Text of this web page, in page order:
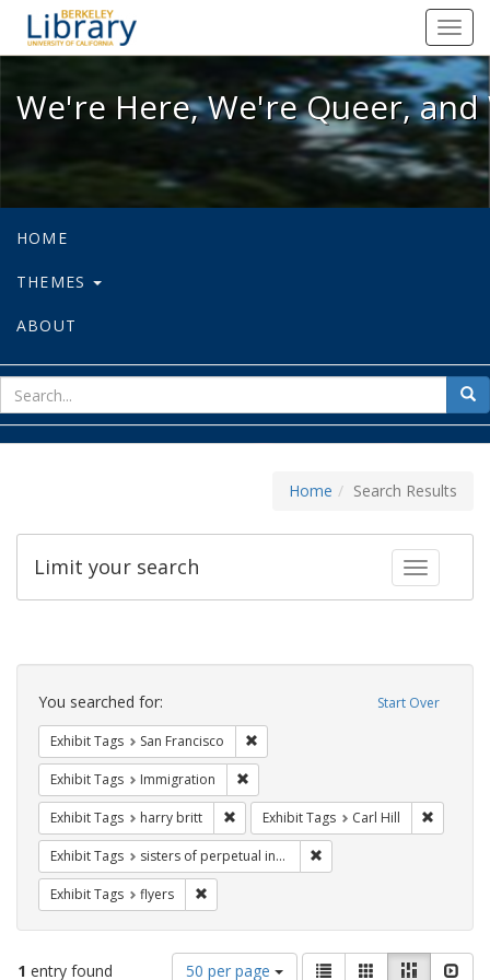
We're Here, We're Queer, and
We're Here, We're Queer,
HOME
THEMES
ABOUT
for
Home Search Results
Toggle
Limit your search
Search
Constraints Start Over
You searched for:
Exhibit Tags San Francisco
Exhibit Tags Immigration
Exhibit Tags harry britt Remove constraint Exhibit Tags: harry
Exhibit Tags Carl Hill
Exhibit Tags sisters of perpetual indulgence
Exhibit Tags flyers
1 entry found
Number
50 per page
ViewList GalleryMasonry